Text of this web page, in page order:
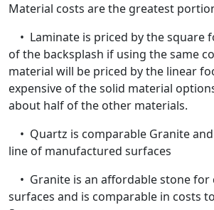
Material costs are the greatest
• Laminate is priced by the square
of the backsplash if using the same
material will be priced by the linear
expensive of the solid material
about half of the other materials.
• Quartz is comparable Granite
line of manufactured surfaces
• Granite is an affordable stone for
surfaces and is comparable in costs